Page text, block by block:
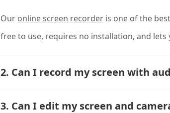
Our online screen recorder is one of the
free to use, requires no installation, and
2. Can I record my screen with
3. Can I edit my screen and